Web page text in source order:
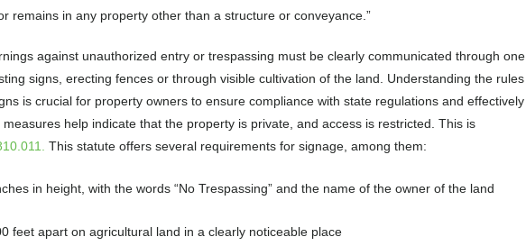
remains in any property other than a structure or conveyance.”
against unauthorized entry or trespassing must be clearly communicated through one
signs, erecting fences or through visible cultivation of the land. Understanding the rules
is crucial for property owners to ensure compliance with state regulations and effectively
help indicate that the property is private, and access is restricted. This is
This statute offers several requirements for signage, among them:
in height, with the words “No Trespassing” and the name of the owner of the land
feet apart on agricultural land in a clearly noticeable place